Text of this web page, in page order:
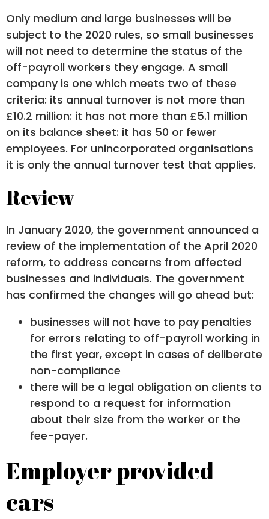
Only medium and large businesses will be
subject to the 2020 rules, so small businesses
will not need to determine the status of the
off-payroll workers they engage. A small
company is one which meets two of these
criteria: its annual turnover is not more than
£10.2 million: it has not more than £5.1 million
on its balance sheet: it has 50 or fewer
employees. For unincorporated organisations
it is only the annual turnover test that applies.
Review
In January 2020, the government announced a
review of the implementation of the April 2020
reform, to address concerns from affected
businesses and individuals. The government
has confirmed the changes will go ahead but:
businesses will not have to pay penalties
for errors relating to off-payroll working in
the first year, except in cases of deliberate
non-compliance
there will be a legal obligation on clients to
respond to a request for information
about their size from the worker or the
fee-payer.
Employer provided
cars